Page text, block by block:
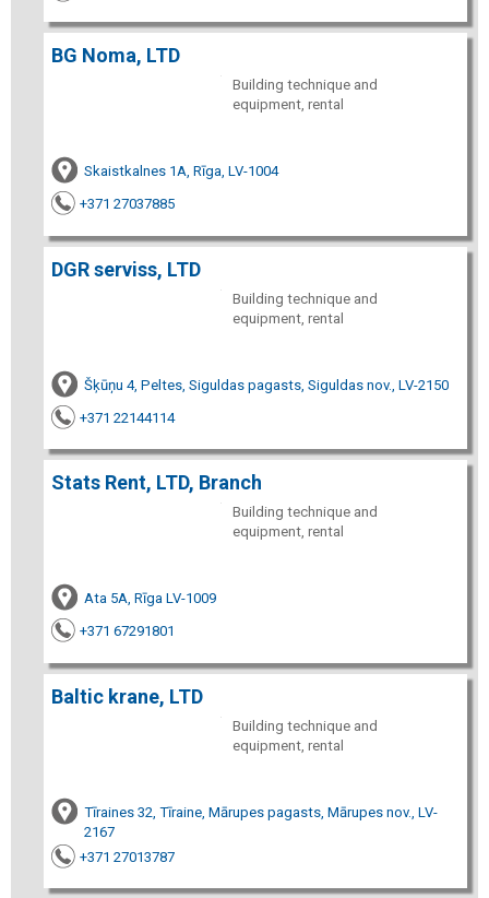
BG Noma, LTD
Building technique and
equipment, rental
Skaistkalnes 1A, Rīga, LV-1004
+371 27037885
DGR serviss, LTD
Building technique and
equipment, rental
Šķūņu 4, Peltes, Siguldas pagasts, Siguldas nov., LV-2150
+371 22144114
Stats Rent, LTD, Branch
Building technique and
equipment, rental
Ata 5A, Rīga LV-1009
+371 67291801
Baltic krane, LTD
Building technique and
equipment, rental
Tīraines 32, Tīraine, Mārupes pagasts, Mārupes nov., LV-
2167
+371 27013787